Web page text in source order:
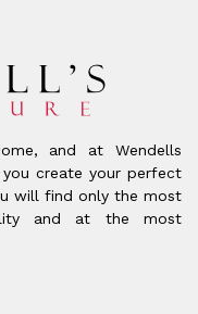
and at Wendells
create your perfect
will find only the most
and at the most